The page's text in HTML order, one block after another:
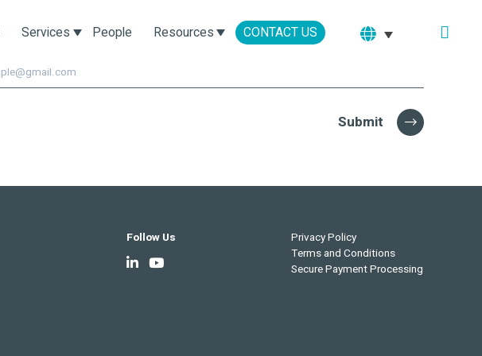
Services People Resources CONTACT US
Submit
Follow Us
Privacy Policy
Terms and Conditions
Secure Payment Processing